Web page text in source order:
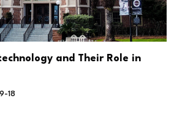
and Their Role in
18